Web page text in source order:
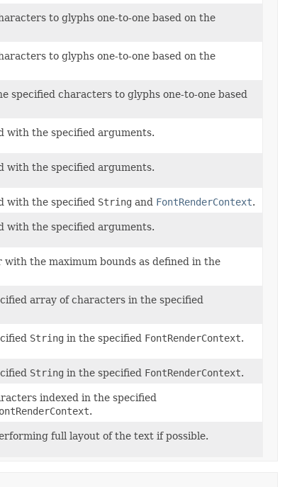
to glyphs one-to-one based on the
to glyphs one-to-one based on the
specified characters to glyphs one-to-one based
with the specified arguments.
with the specified arguments.
with the specified String and FontRenderContext.
with the specified arguments.
the maximum bounds as defined in the
array of characters in the specified
String in the specified FontRenderContext.
String in the specified FontRenderContext.
indexed in the specified
.
full layout of the text if possible.